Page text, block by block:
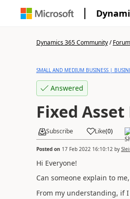
Dynamics 365 Community/
SMALL AND MEDIUM BUSINESS |
Answered
Fixed
Subscribe Like(0)
Posted on 17 Feb 2022 16:10:12 by
Hi Everyone!
Can someone explain to
From my understanding, if